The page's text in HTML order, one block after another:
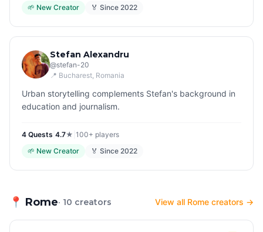
🌱 New Creator 🏅 Since 2022
Stefan Alexandru
@stefan-20
📍 Bucharest, Romania
Urban storytelling complements Stefan's background in
education and journalism.
4 Quests 4.7★ 100+ players
🌱 New Creator 🏅 Since 2022
📍 Rome· 10 creators View all Rome creators →